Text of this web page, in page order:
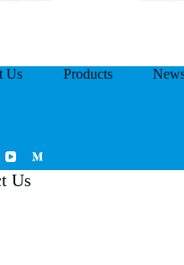
Us Products
Us